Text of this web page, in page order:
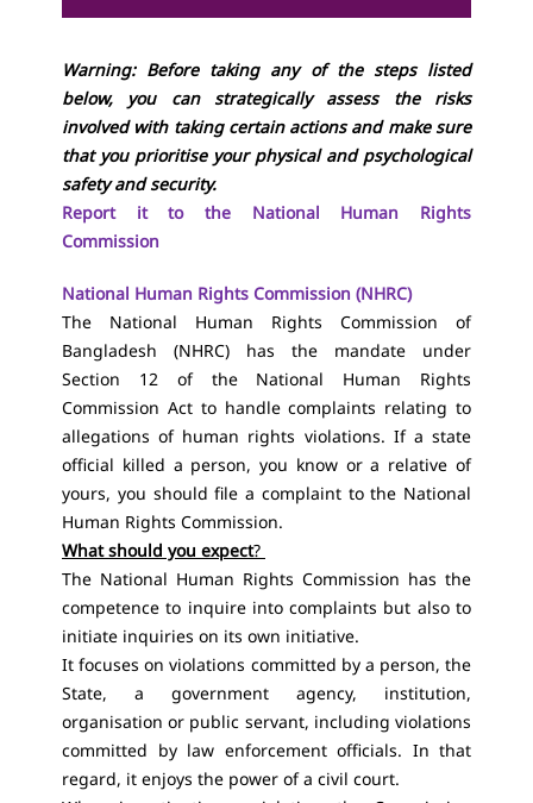
Warning: Before taking any of the steps listed
below, you can strategically assess the risks
involved with taking certain actions and make sure
that you prioritise your physical and psychological
safety and security.
Report it to the National Human Rights
Commission
National Human Rights Commission (NHRC)
The National Human Rights Commission of
Bangladesh (NHRC) has the mandate under
Section 12 of the National Human Rights
Commission Actto handle complaints relating to
allegations of human rights violations. If a state
official killed a person, you know or a relative of
yours, you should file a complaint to the National
Human Rights Commission.
What should you expect?
The National Human Rights Commission has the
competence to inquire into complaints but also to
initiate inquiries on its own initiative.
It focuses on violations committed by a person, the
State, a government agency, institution,
organisation or public servant, including violations
committed by law enforcement officials. In that
regard, it enjoys the power of a civil court.